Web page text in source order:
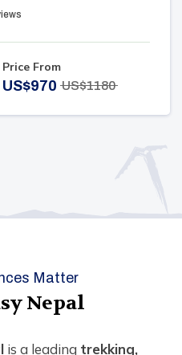
Price From
US$970 US$1180
Matter
Nepal
is a leading trekking,